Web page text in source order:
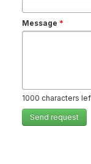
Message *
1000 characters
Send request